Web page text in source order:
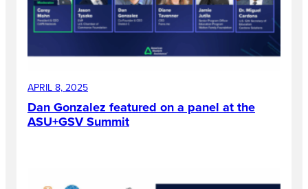
APRIL 8, 2025
Dan Gonzalez featured on a panel at the
ASU+GSV Summit